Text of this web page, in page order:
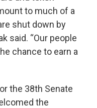
to much of a
shut down by
said. “Our people
chance to earn a
the 38th Senate
the